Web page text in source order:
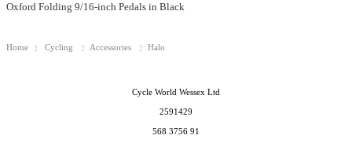
Oxford Folding 9/16-inch Pedals in Black
Home Cycling Accessories Halo
Cycle World Wessex Ltd
2591429
568 3756 91